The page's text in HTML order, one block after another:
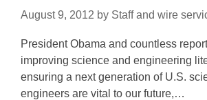
August 9, 2012 by Staff and wire
President Obama and countless
improving science and engineering
ensuring a next generation of U.S.
engineers are vital to our future,…